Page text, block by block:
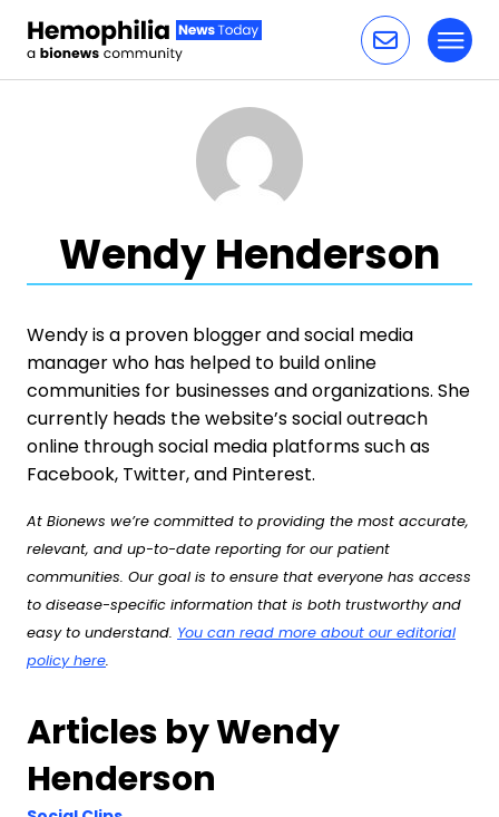
Wendy Henderson
Wendy is a proven blogger and social media
manager who has helped to build online
communities for businesses and organizations. She
currently heads the website’s social outreach
online through social media platforms such as
Facebook, Twitter, and Pinterest.
At Bionews we’re committed to providing the most accurate,
relevant, and up-to-date reporting for our patient
communities. Our goal is to ensure that everyone has access
to disease-specific information that is both trustworthy and
easy to understand. You can read more about our editorial
policy here.
Articles by Wendy
Henderson